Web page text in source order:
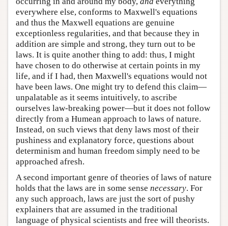
everywhere else, conforms to Maxwell's equations
and thus the Maxwell equations are genuine
exceptionless regularities, and that because they in
addition are simple and strong, they turn out to be
laws. It is quite another thing to add: thus, I might
have chosen to do otherwise at certain points in my
life, and if I had, then Maxwell's equations would not
have been laws. One might try to defend this claim—
unpalatable as it seems intuitively, to ascribe
ourselves law-breaking power—but it does not follow
directly from a Humean approach to laws of nature.
Instead, on such views that deny laws most of their
pushiness and explanatory force, questions about
determinism and human freedom simply need to be
approached afresh.
A second important genre of theories of laws of nature
holds that the laws are in some sense necessary. For
any such approach, laws are just the sort of pushy
explainers that are assumed in the traditional
language of physical scientists and free will theorists.